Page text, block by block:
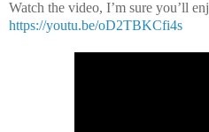
Watch the video, I’m sure you’ll
https://youtu.be/oD2TBKCfi4s